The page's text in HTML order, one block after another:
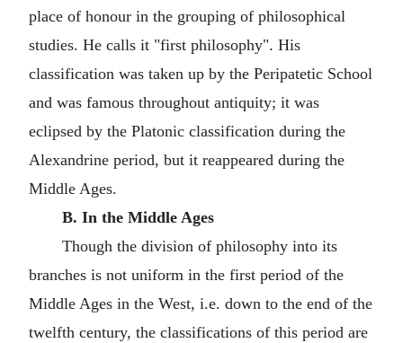
place of honour in the grouping of philosophical
studies. He calls it "first philosophy". His
classification was taken up by the Peripatetic School
and was famous throughout antiquity; it was
eclipsed by the Platonic classification during the
Alexandrine period, but it reappeared during the
Middle Ages.
B. In the Middle Ages
Though the division of philosophy into its
branches is not uniform in the first period of the
Middle Ages in the West, i.e. down to the end of the
twelfth century, the classifications of this period are